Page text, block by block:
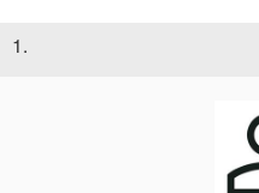
1.